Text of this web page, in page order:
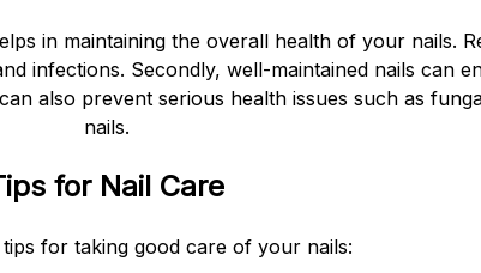
in maintaining the overall health of your nails.
infections. Secondly, well-maintained nails can
also prevent serious health issues such as
nails.
for Nail Care
for taking good care of your nails: